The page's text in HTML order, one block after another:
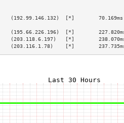
[*]        70.169ms
[*]        227.820ms
[*]        238.070ms
[*]        237.735ms